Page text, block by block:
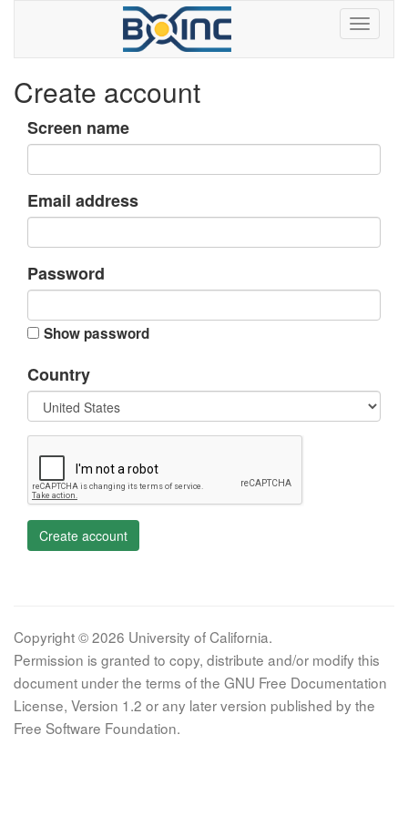
Create account
Screen name
Email address
Password
Show password
Country
Create account
Copyright © 2026 University of California.
Permission is granted to copy, distribute and/or modify this
document under the terms of the GNU Free Documentation
License, Version 1.2 or any later version published by the
Free Software Foundation.